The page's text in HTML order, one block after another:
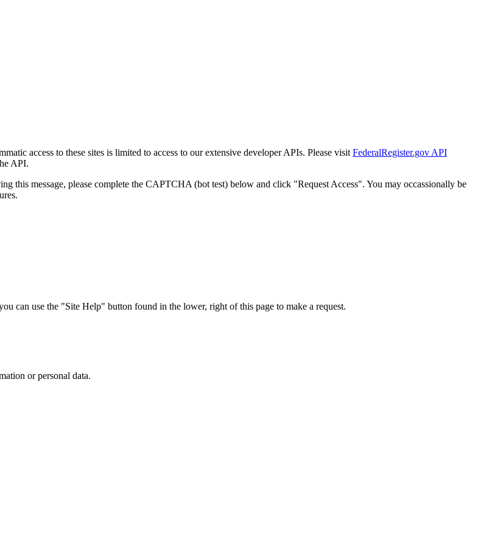
access to these sites is limited to access to our extensive developer APIs. Please visit FederalRegister.gov API
API.
this message, please complete the CAPTCHA (bot test) below and click "Request Access". You may occassionally be
can use the "Site Help" button found in the lower, right of this page to make a request.
or personal data.